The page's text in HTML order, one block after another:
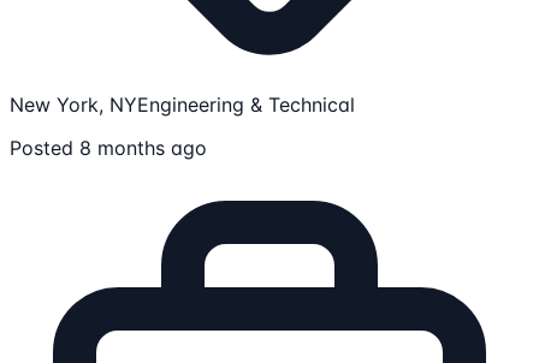
New York, NYEngineering & Technical
Posted 8 months ago